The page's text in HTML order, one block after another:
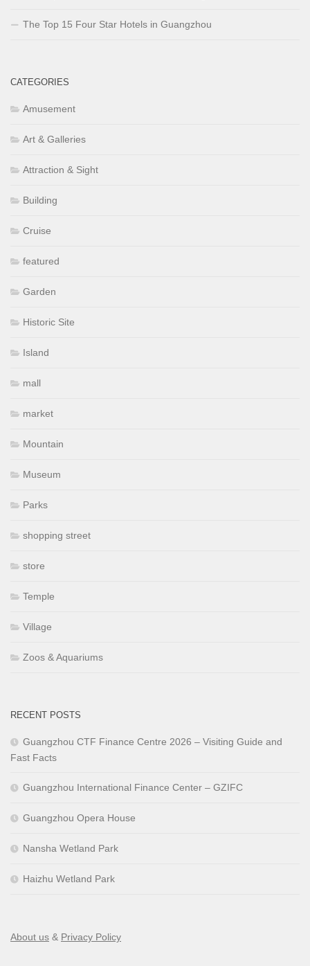
The Top 15 Four Star Hotels in Guangzhou
CATEGORIES
Amusement
Art & Galleries
Attraction & Sight
Building
Cruise
featured
Garden
Historic Site
Island
mall
market
Mountain
Museum
Parks
shopping street
store
Temple
Village
Zoos & Aquariums
RECENT POSTS
Guangzhou CTF Finance Centre 2026 – Visiting Guide and
Fast Facts
Guangzhou International Finance Center – GZIFC
Guangzhou Opera House
Nansha Wetland Park
Haizhu Wetland Park
About us & Privacy Policy